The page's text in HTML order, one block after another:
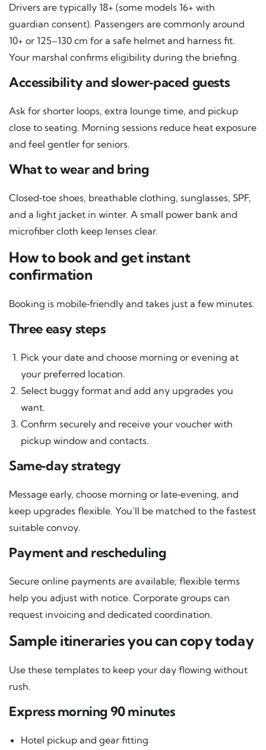
Drivers are typically 18+ (some models 16+ with
guardian consent). Passengers are commonly around
10+ or 125–130 cm for a safe helmet and harness fit.
Your marshal confirms eligibility during the briefing.
Accessibility and slower‑paced guests
Ask for shorter loops, extra lounge time, and pickup
close to seating. Morning sessions reduce heat exposure
and feel gentler for seniors.
What to wear and bring
Closed‑toe shoes, breathable clothing, sunglasses, SPF,
and a light jacket in winter. A small power bank and
microfiber cloth keep lenses clear.
How to book and get instant
confirmation
Booking is mobile‑friendly and takes just a few minutes.
Three easy steps
Pick your date and choose morning or evening at
your preferred location.
Select buggy format and add any upgrades you
want.
Confirm securely and receive your voucher with
pickup window and contacts.
Same‑day strategy
Message early, choose morning or late‑evening, and
keep upgrades flexible. You’ll be matched to the fastest
suitable convoy.
Payment and rescheduling
Secure online payments are available; flexible terms
help you adjust with notice. Corporate groups can
request invoicing and dedicated coordination.
Sample itineraries you can copy today
Use these templates to keep your day flowing without
rush.
Express morning 90 minutes
Hotel pickup and gear fitting